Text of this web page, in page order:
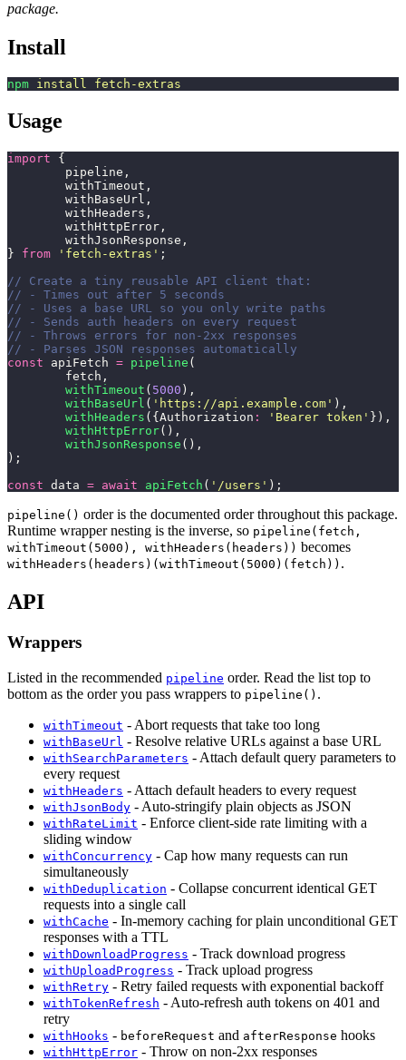
package.
Install
npm install fetch-extras
Usage
import {
	pipeline,
	withTimeout,
	withBaseUrl,
	withHeaders,
	withHttpError,
	withJsonResponse,
} from ' fetch-extras ' ;
// Create a tiny reusable API client that:
// - Times out after 5 seconds
// - Uses a base URL so you only write paths
// - Sends auth headers on every request
// - Throws errors for non-2xx responses
// - Parses JSON responses automatically
const apiFetch = pipeline (
	fetch,
	withTimeout
( 5000 ),
	withBaseUrl
( ' https://api.example.com ' ),
	withHeaders
({Authorization : ' Bearer token ' }),
	withHttpError
(),
	withJsonResponse
(),
);
const data = await apiFetch ( ' /users ' );
pipeline() order is the documented order throughout this package.
Runtime wrapper nesting is the inverse, so pipeline(fetch,
withTimeout(5000), withHeaders(headers)) becomes
withHeaders(headers)(withTimeout(5000)(fetch)) .
API
Wrappers
Listed in the recommended pipeline order. Read the list top to
bottom as the order you pass wrappers to pipeline() .
withTimeout - Abort requests that take too long
withBaseUrl - Resolve relative URLs against a base URL
withSearchParameters - Attach default query parameters to
every request
withHeaders - Attach default headers to every request
withJsonBody - Auto-stringify plain objects as JSON
withRateLimit - Enforce client-side rate limiting with a
sliding window
withConcurrency - Cap how many requests can run
simultaneously
withDeduplication - Collapse concurrent identical GET
requests into a single call
withCache - In-memory caching for plain unconditional GET
responses with a TTL
withDownloadProgress - Track download progress
withUploadProgress - Track upload progress
withRetry - Retry failed requests with exponential backoff
withTokenRefresh - Auto-refresh auth tokens on 401 and
retry
withHooks - beforeRequest and afterResponse hooks
withHttpError - Throw on non-2xx responses